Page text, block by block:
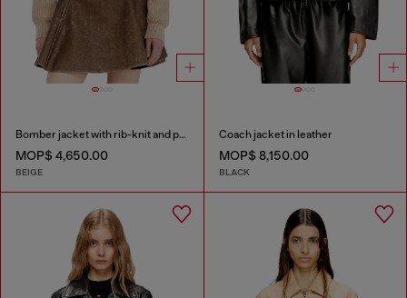
Bomber jacket with rib-knit and plush trims
MOP$ 4,650.00
BEIGE
Coach jacket in leather
MOP$ 8,150.00
BLACK